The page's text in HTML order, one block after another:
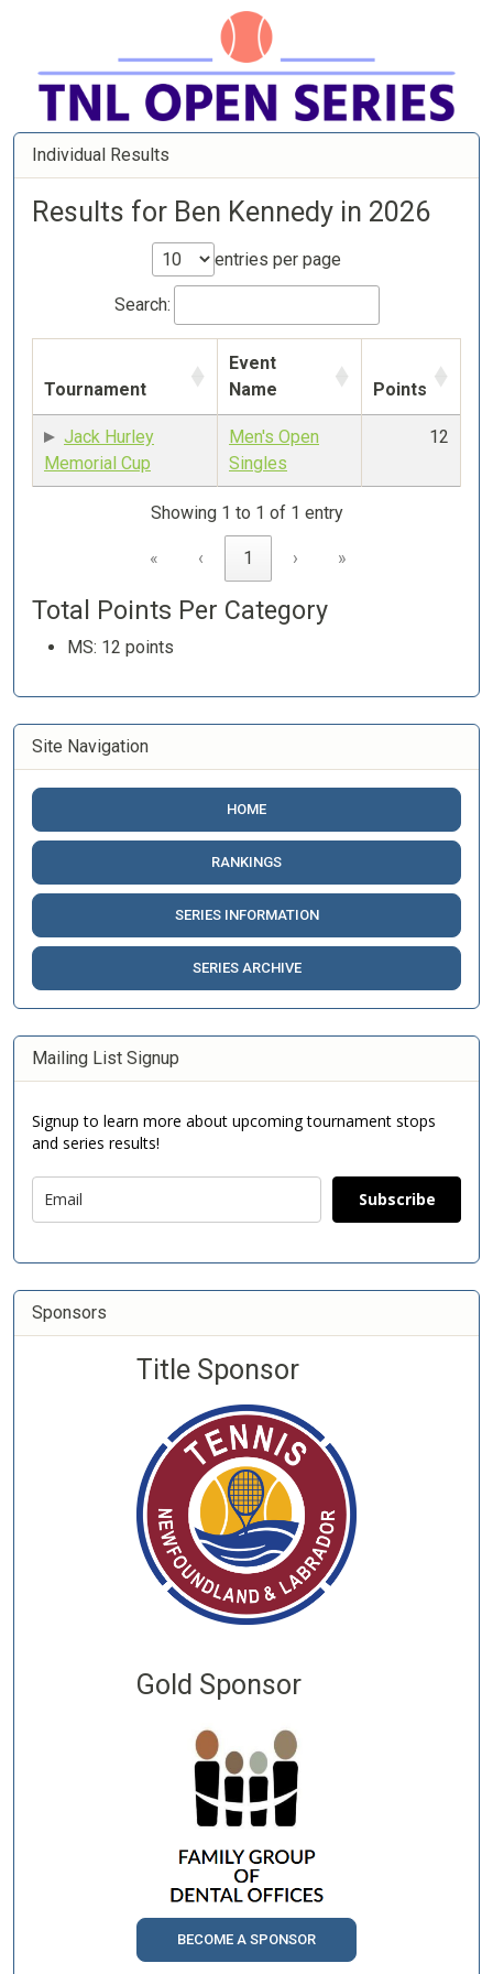
Individual Results
Results for Ben Kennedy in 2026
entries per page
Search:
Tournament
Event
Name
Points
Jack Hurley
Memorial Cup
Men's Open
Singles
12
Showing 1 to 1 of 1 entry
« ‹ 1 › »
Total Points Per Category
MS: 12 points
Site Navigation
HOME
RANKINGS
SERIES INFORMATION
SERIES ARCHIVE
Mailing List Signup
Signup to learn more about upcoming tournament stops
and series results!
Subscribe
Sponsors
Title Sponsor
Gold Sponsor
BECOME A SPONSOR